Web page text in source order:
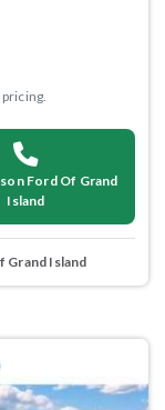
Ford Of Grand
Island
Grand Island